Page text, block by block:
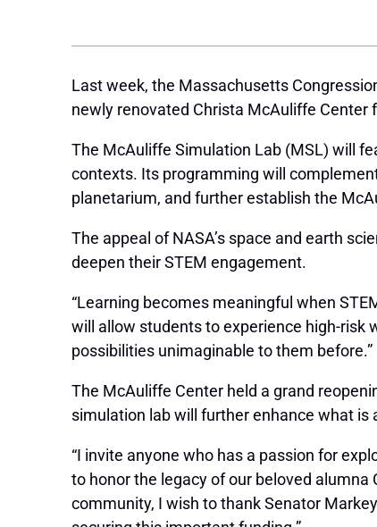
Last week, the Massachusetts
newly renovated Christa McAuliffe Center
The McAuliffe Simulation Lab (MSL) will
contexts. Its programming will
planetarium, and further establish the
The appeal of NASA’s space and earth
deepen their STEM engagement.
“Learning becomes meaningful when
will allow students to experience high-risk
possibilities unimaginable to them before.”
The McAuliffe Center held a grand
simulation lab will further enhance what is
“I invite anyone who has a passion for
to honor the legacy of our beloved alumna
community, I wish to thank Senator